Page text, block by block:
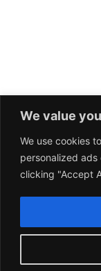
We value
We use cookies
personalized
clicking "Accept